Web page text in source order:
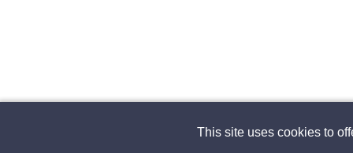
This site uses cookies to